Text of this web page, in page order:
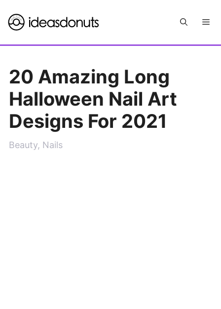
to
20 Amazing Long
Halloween Nail Art
Designs For 2021
Beauty, Nails